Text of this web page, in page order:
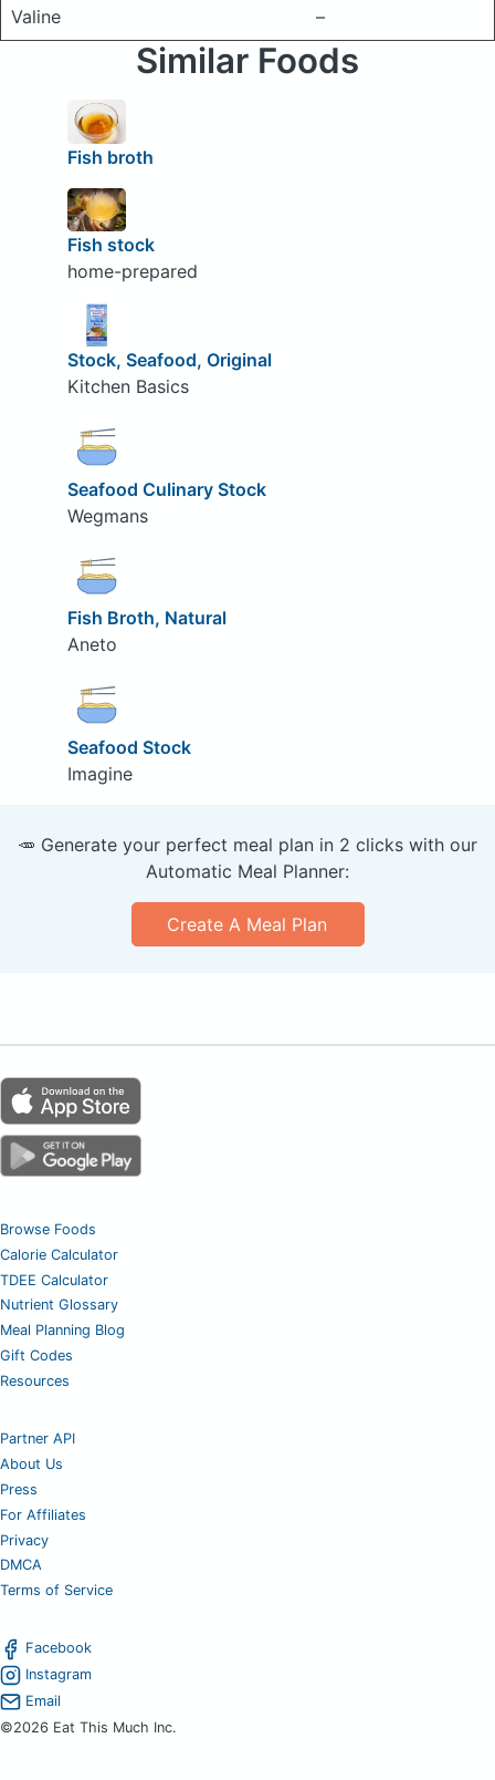
Valine
–
Similar Foods
Fish broth
Fish stock
home-prepared
Stock, Seafood, Original
Kitchen Basics
Seafood Culinary Stock
Wegmans
Fish Broth, Natural
Aneto
Seafood Stock
Imagine
🥕 Generate your perfect meal plan in 2 clicks with our
Automatic Meal Planner:
Create A Meal Plan
Browse Foods
Calorie Calculator
TDEE Calculator
Nutrient Glossary
Meal Planning Blog
Gift Codes
Resources
Partner API
About Us
Press
For Affiliates
Privacy
DMCA
Terms of Service
Facebook
Instagram
Email
©2026 Eat This Much Inc.